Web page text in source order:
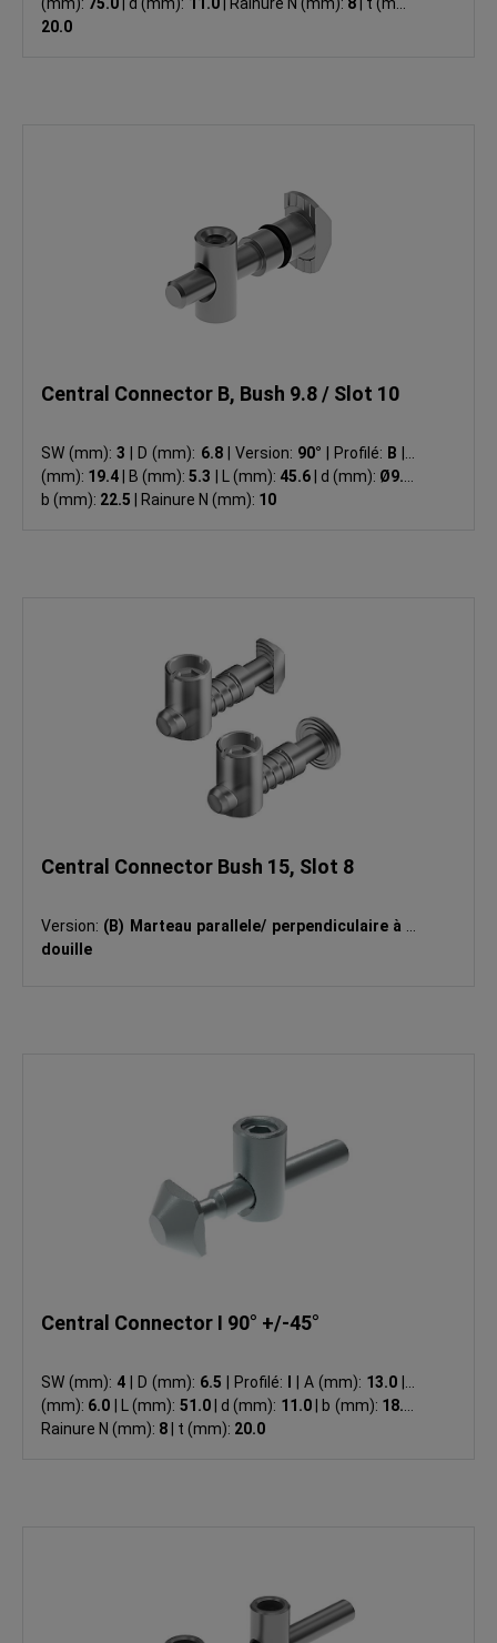
20.0
Central Connector B, Bush 9.8 / Slot 10
SW (mm):3 D (mm): 6.8 Version: 90° Profilé: B
(mm): 19.4 B (mm):5.3 L (mm): 45.6 d (mm): Ø9.8
b (mm): 22.5 Rainure N (mm): 10
Central Connector Bush 15, Slot 8
Version: (B) Marteau parallele/ perpendiculaire à la
douille
Central Connector I 90° +/-45°
SW (mm): 4 D (mm): 6.5 Profilé: A (mm): 13.0
(mm): 6.0 L (mm): 51.0 d (mm): 11.0 b (mm): 18.5
Rainure N (mm): 8 t (mm): 20.0